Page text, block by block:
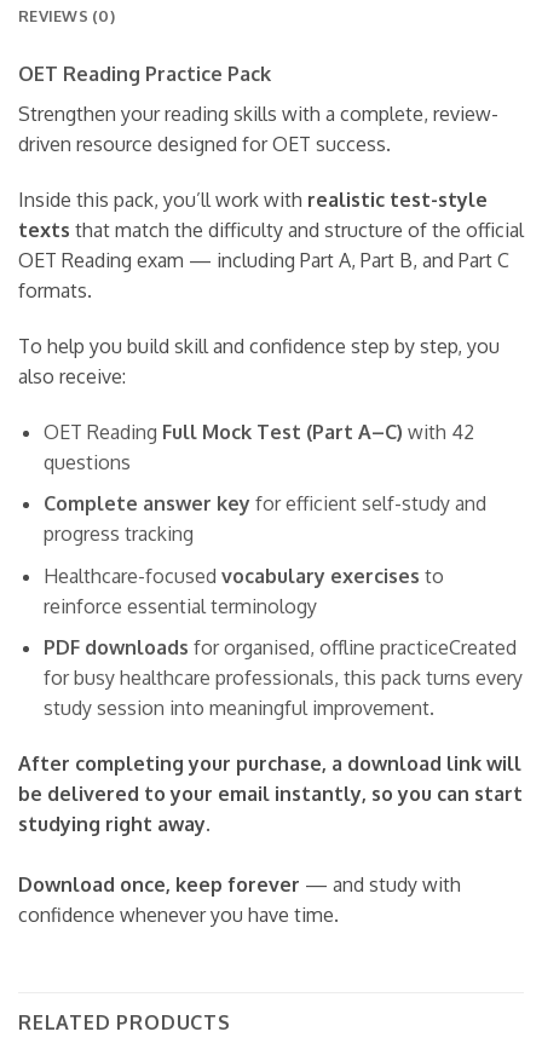
REVIEWS (0)
OET Reading Practice Pack
Strengthen your reading skills with a complete, review-
driven resource designed for OET success.
Inside this pack, you’ll work with realistic test-style
texts that match the difficulty and structure of the official
OET Reading exam — including Part A, Part B, and Part C
formats.
To help you build skill and confidence step by step, you
also receive:
OET Reading Full Mock Test (Part A–C) with 42
questions
Complete answer key for efficient self-study and
progress tracking
Healthcare-focused vocabulary exercises to
reinforce essential terminology
PDF downloads for organised, offline practiceCreated
for busy healthcare professionals, this pack turns every
study session into meaningful improvement.
After completing your purchase, a download link will
be delivered to your email instantly, so you can start
studying right away.
Download once, keep forever — and study with
confidence whenever you have time.
RELATED PRODUCTS